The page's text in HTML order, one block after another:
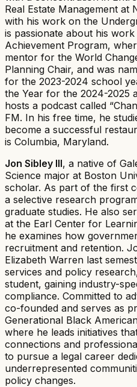
Real Estate Management at
with his work on the
is passionate about his
Achievement Program,
mentor for the World
Planning Chair, and was
for the 2023-2024 school
the Year for the 2024-2025
hosts a podcast called
FM. In his free time, he
become a successful
is Columbia, Maryland.
Jon Sibley III, a native of
Science major at Boston
scholar. As part of the first
a selective research
graduate studies. He also
at the Earl Center for
he examines how
recruitment and retention.
Elizabeth Warren last
services and policy
student, gaining industry-
compliance. Committed to
co-founded and serves as
Generational Black
where he leads initiatives
connections and
to pursue a legal career
underrepresented
policy changes.